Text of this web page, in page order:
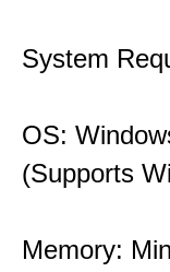
System
OS:
(Supports
Memory: